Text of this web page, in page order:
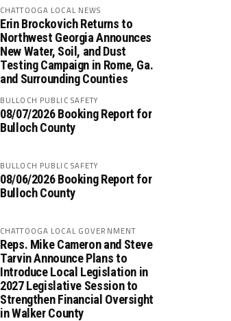
CHATTOOGA LOCAL NEWS
Erin Brockovich Returns to
Northwest Georgia Announces
New Water, Soil, and Dust
Testing Campaign in Rome, Ga.
and Surrounding Counties
BULLOCH PUBLIC SAFETY
08/07/2026 Booking Report for
Bulloch County
BULLOCH PUBLIC SAFETY
08/06/2026 Booking Report for
Bulloch County
CHATTOOGA LOCAL GOVERNMENT
Reps. Mike Cameron and Steve
Tarvin Announce Plans to
Introduce Local Legislation in
2027 Legislative Session to
Strengthen Financial Oversight
in Walker County